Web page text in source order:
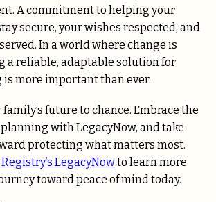
A commitment to helping your
secure, your wishes respected, and
In a world where change is
a reliable, adaptable solution for
more important than ever.
family’s future to chance. Embrace the
with LegacyNow, and take
protecting what matters most.
LegacyNowto learn more
toward peace of mind today.